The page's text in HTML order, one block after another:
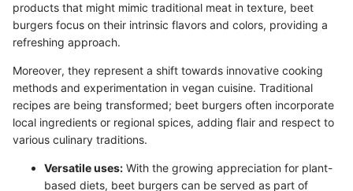
products that might mimic traditional meat in texture, beet
burgers focus on their intrinsic flavors and colors, providing a
refreshing approach.
Moreover, they represent a shift towards innovative cooking
methods and experimentation in vegan cuisine. Traditional
recipes are being transformed; beet burgers often incorporate
local ingredients or regional spices, adding flair and respect to
various culinary traditions.
Versatile uses: With the growing appreciation for plant-
based diets, beet burgers can be served as part of